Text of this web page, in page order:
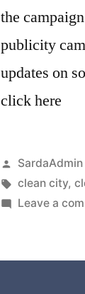
the
publicity
updates on
click here
SardaAdmin
clean city,
Leave a